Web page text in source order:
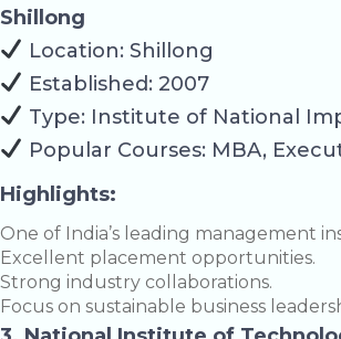
Shillong
Location: Shillong
Established: 2007
Type: Institute of National
Popular Courses: MBA,
Highlights:
One of India’s leading management
Excellent placement opportunities.
Strong industry collaborations.
Focus on sustainable business